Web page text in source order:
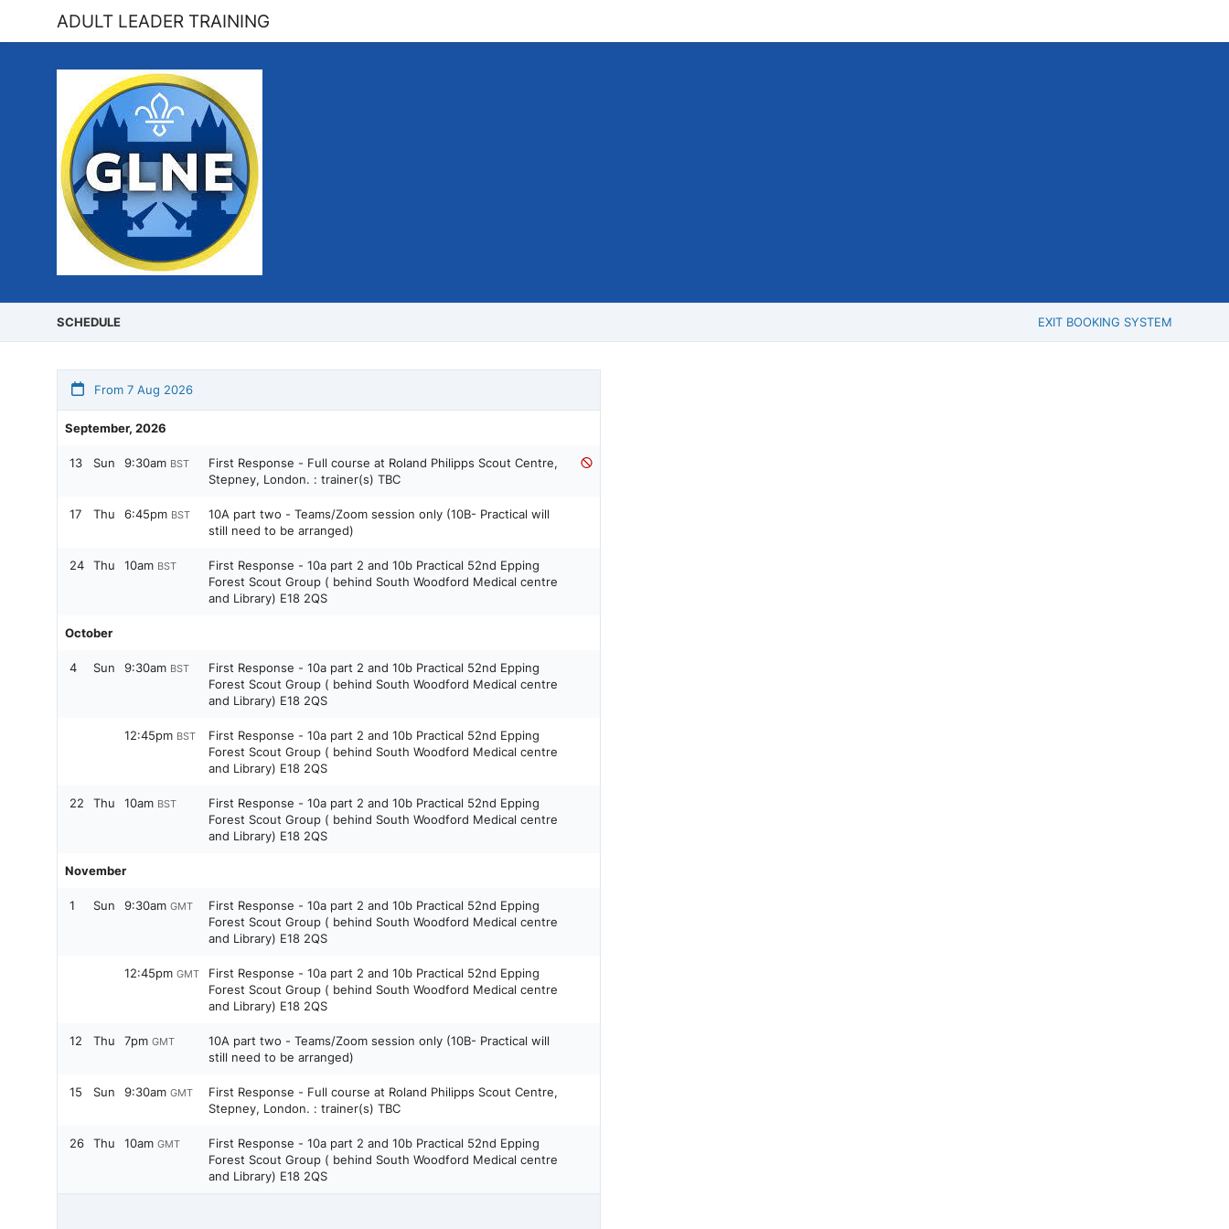
ADULT LEADER TRAINING
SCHEDULE EXIT BOOKING SYSTEM
From 7 Aug 2026
September, 2026
13 Sun 9:30am BST
First Response - Full course at Roland Philipps Scout Centre,
Stepney, London. : trainer(s) TBC
17 Thu 6:45pm BST
10A part two - Teams/Zoom session only (10B- Practical will
still need to be arranged)
24 Thu 10am BST
First Response - 10a part 2 and 10b Practical 52nd Epping
Forest Scout Group ( behind South Woodford Medical centre
and Library) E18 2QS
October
4 Sun 9:30am BST
First Response - 10a part 2 and 10b Practical 52nd Epping
Forest Scout Group ( behind South Woodford Medical centre
and Library) E18 2QS
12:45pm BST
First Response - 10a part 2 and 10b Practical 52nd Epping
Forest Scout Group ( behind South Woodford Medical centre
and Library) E18 2QS
22 Thu 10am BST
First Response - 10a part 2 and 10b Practical 52nd Epping
Forest Scout Group ( behind South Woodford Medical centre
and Library) E18 2QS
November
1 Sun 9:30am GMT
First Response - 10a part 2 and 10b Practical 52nd Epping
Forest Scout Group ( behind South Woodford Medical centre
and Library) E18 2QS
12:45pm GMT
First Response - 10a part 2 and 10b Practical 52nd Epping
Forest Scout Group ( behind South Woodford Medical centre
and Library) E18 2QS
12 Thu 7pm GMT
10A part two - Teams/Zoom session only (10B- Practical will
still need to be arranged)
15 Sun 9:30am GMT
First Response - Full course at Roland Philipps Scout Centre,
Stepney, London. : trainer(s) TBC
26 Thu 10am GMT
First Response - 10a part 2 and 10b Practical 52nd Epping
Forest Scout Group ( behind South Woodford Medical centre
and Library) E18 2QS